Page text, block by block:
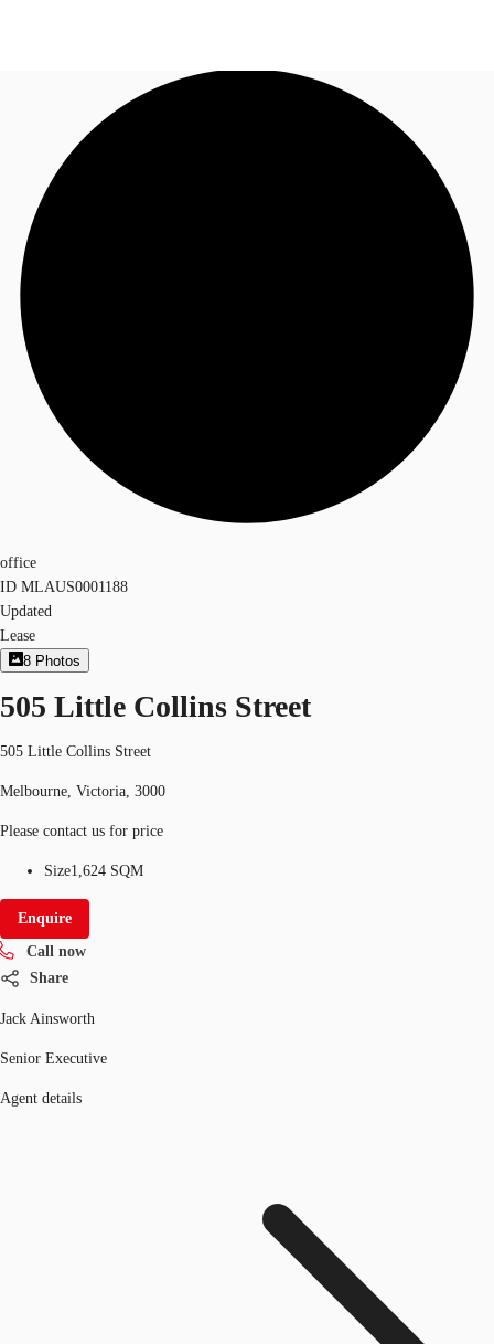
Research
About JLL
Call now
office
ID MLAUS0001188
Updated
Lease
8 Photos
505 Little Collins Street
505 Little Collins Street
Melbourne, Victoria, 3000
Please contact us for price
Size1,624 SQM
Enquire
Call now
Share
Jack Ainsworth
Senior Executive
Agent details